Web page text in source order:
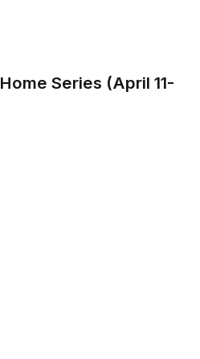
Home Series (April 11-